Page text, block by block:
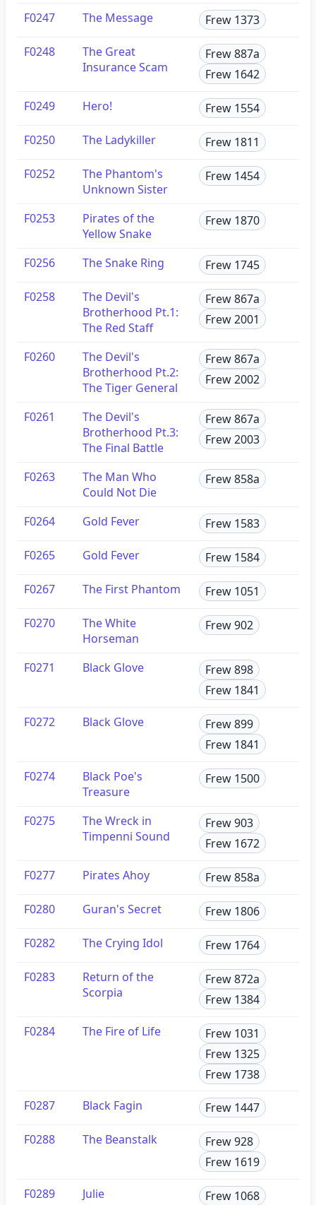
F0247 The Message Frew 1373
F0248
The Great
Insurance Scam
Frew 887a
Frew 1642
F0249 Hero! Frew 1554
F0250 The Ladykiller Frew 1811
F0252
The Phantom's
Unknown Sister
Frew 1454
F0253
Pirates of the
Yellow Snake
Frew 1870
F0256 The Snake Ring Frew 1745
F0258
The Devil's
Brotherhood Pt.1:
The Red Staff
Frew 867a
Frew 2001
F0260
The Devil's
Brotherhood Pt.2:
The Tiger General
Frew 867a
Frew 2002
F0261
The Devil's
Brotherhood Pt.3:
The Final Battle
Frew 867a
Frew 2003
F0263
The Man Who
Could Not Die
Frew 858a
F0264 Gold Fever Frew 1583
F0265 Gold Fever Frew 1584
F0267 The First Phantom Frew 1051
F0270
The White
Horseman
Frew 902
F0271 Black Glove
Frew 898
Frew 1841
F0272 Black Glove
Frew 899
Frew 1841
F0274
Black Poe's
Treasure
Frew 1500
F0275
The Wreck in
Timpenni Sound
Frew 903
Frew 1672
F0277 Pirates Ahoy Frew 858a
F0280 Guran's Secret Frew 1806
F0282 The Crying Idol Frew 1764
F0283
Return of the
Scorpia
Frew 872a
Frew 1384
F0284 The Fire of Life
Frew 1031
Frew 1325
Frew 1738
F0287 Black Fagin Frew 1447
F0288 The Beanstalk
Frew 928
Frew 1619
F0289 Julie
Frew 1068